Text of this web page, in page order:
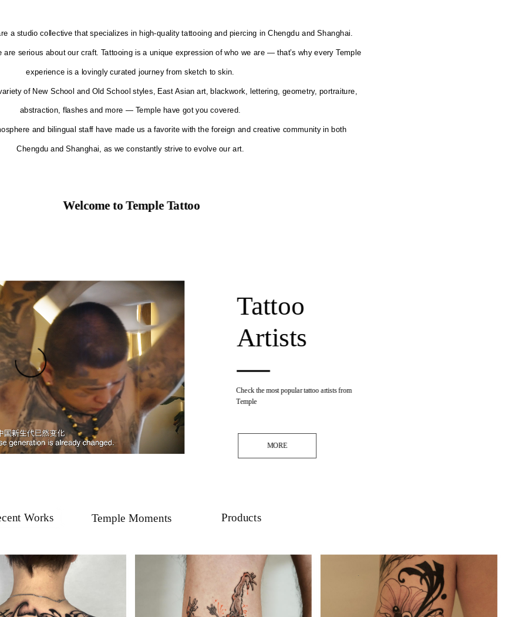
a studio collective that specializes in high-quality tattooing and piercing in Chengdu and Shanghai.
are serious about our craft. Tattooing is a unique expression of who we are — that’s why every Temple
experience is a lovingly curated journey from sketch to skin.
of New School and Old School styles, East Asian art, blackwork, lettering, geometry, portraiture,
abstraction, flashes and more — Temple have got you covered.
and bilingual staff have made us a favorite with the foreign and creative community in both
Chengdu and Shanghai, as we constantly strive to evolve our art.
Welcome to Temple Tattoo
Tattoo
Artists
Check the most popular tattoo artists from
Temple
MORE
.
Works Temple Moments Products